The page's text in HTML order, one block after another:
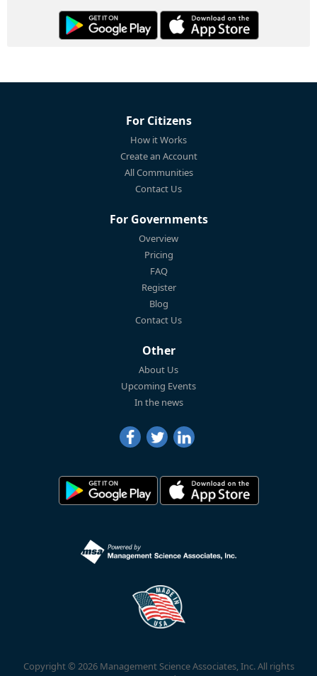
For Citizens
How it Works
Create an Account
All Communities
Contact Us
For Governments
Overview
Pricing
FAQ
Register
Blog
Contact Us
Other
About Us
Upcoming Events
In the news
Copyright © 2026 Management Science Associates, Inc. All rights